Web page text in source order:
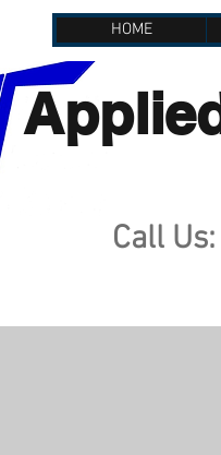
HOME
Call